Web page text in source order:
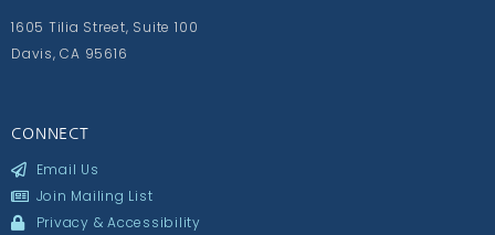
1605 Tilia Street, Suite 100
Davis, CA 95616
CONNECT
Email Us
Join Mailing List
Privacy & Accessibility